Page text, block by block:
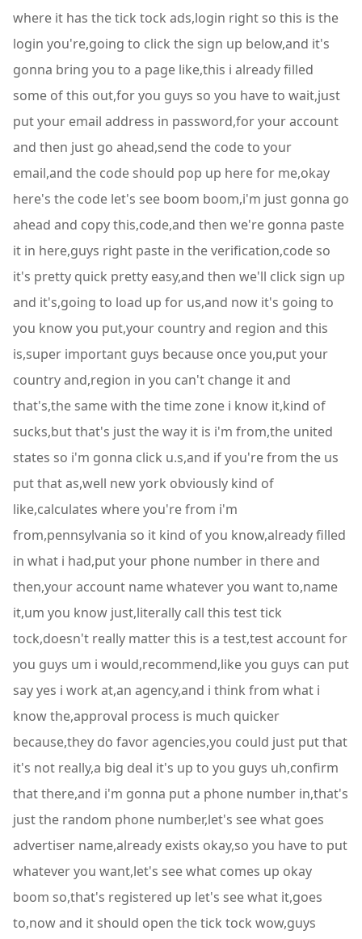
where it has the tick tock ads,login right so this is the
login you're,going to click the sign up below,and it's
gonna bring you to a page like,this i already filled
some of this out,for you guys so you have to wait,just
put your email address in password,for your account
and then just go ahead,send the code to your
email,and the code should pop up here for me,okay
here's the code let's see boom boom,i'm just gonna go
ahead and copy this,code,and then we're gonna paste
it in here,guys right paste in the verification,code so
it's pretty quick pretty easy,and then we'll click sign up
and it's,going to load up for us,and now it's going to
you know you put,your country and region and this
is,super important guys because once you,put your
country and,region in you can't change it and
that's,the same with the time zone i know it,kind of
sucks,but that's just the way it is i'm from,the united
states so i'm gonna click u.s,and if you're from the us
put that as,well new york obviously kind of
like,calculates where you're from i'm
from,pennsylvania so it kind of you know,already filled
in what i had,put your phone number in there and
then,your account name whatever you want to,name
it,um you know just,literally call this test tick
tock,doesn't really matter this is a test,test account for
you guys um i would,recommend,like you guys can put
say yes i work at,an agency,and i think from what i
know the,approval process is much quicker
because,they do favor agencies,you could just put that
it's not really,a big deal it's up to you guys uh,confirm
that there,and i'm gonna put a phone number in,that's
just the random phone number,let's see what goes
advertiser name,already exists okay,so you have to put
whatever you want,let's see what comes up okay
boom so,that's registered up let's see what it,goes
to,now and it should open the tick tock wow,guys